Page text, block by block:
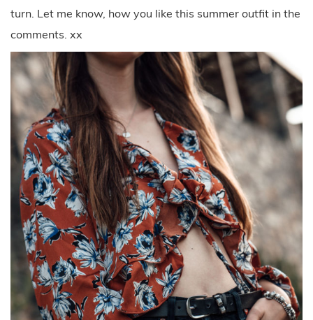
turn. Let me know, how you like this summer outfit in the
comments. xx